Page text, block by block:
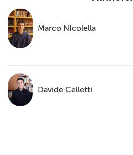
Marco NIcolella
Davide Celletti